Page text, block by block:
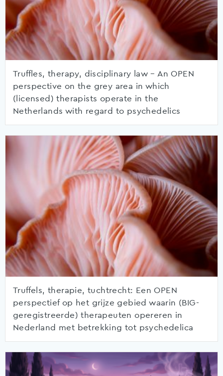
Truffles, therapy, disciplinary law – An OPEN
perspective on the grey area in which
(licensed) therapists operate in the
Netherlands with regard to psychedelics
Truffels, therapie, tuchtrecht: Een OPEN
perspectief op het grijze gebied waarin (BIG-
geregistreerde) therapeuten opereren in
Nederland met betrekking tot psychedelica